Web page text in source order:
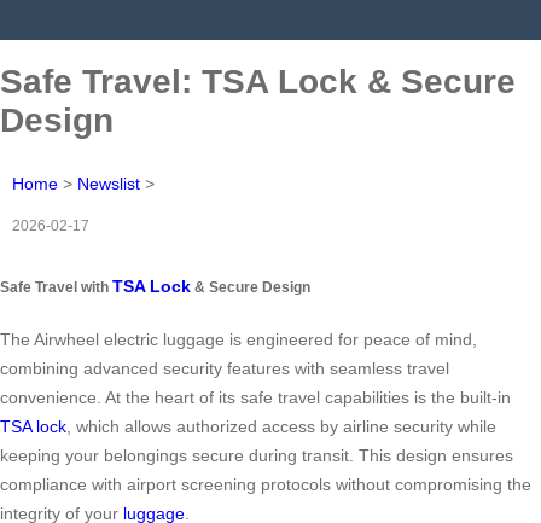
Safe Travel: TSA Lock & Secure
Design
Home > Newslist >
2026-02-17
Safe Travel with TSA Lock & Secure Design
The Airwheel electric luggage is engineered for peace of mind,
combining advanced security features with seamless travel
convenience. At the heart of its safe travel capabilities is the built-in
TSA lock, which allows authorized access by airline security while
keeping your belongings secure during transit. This design ensures
compliance with airport screening protocols without compromising the
integrity of your luggage.